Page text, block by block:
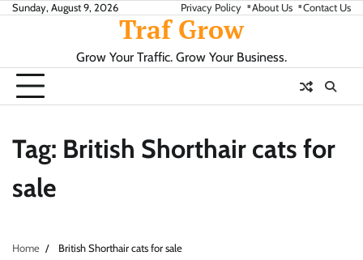
SkipSunday, August 9, 2026 Privacy Policy About Us Contact Us
Traf Grow
Grow Your Traffic. Grow Your Business.
Tag: British Shorthair cats for
sale
Home British Shorthair cats for sale